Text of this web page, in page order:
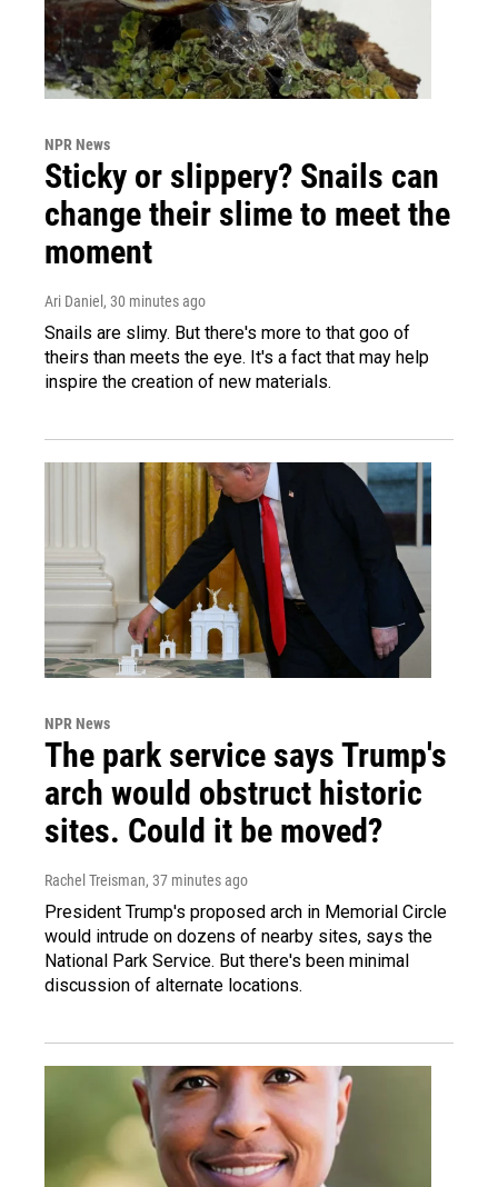
NPR News
Sticky or slippery? Snails can
change their slime to meet the
moment
Ari Daniel , 30 minutes ago
Snails are slimy. But there's more to that goo of
theirs than meets the eye. It's a fact that may help
inspire the creation of new materials.
NPR News
The park service says Trump's
arch would obstruct historic
sites. Could it be moved?
Rachel Treisman, 37 minutes ago
President Trump's proposed arch in Memorial Circle
would intrude on dozens of nearby sites, says the
National Park Service. But there's been minimal
discussion of alternate locations.